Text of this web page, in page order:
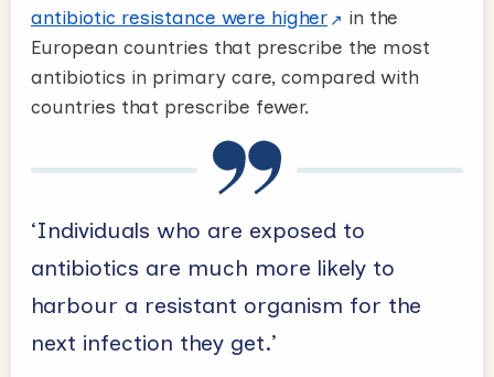
antibiotic resistance were higher
in the
European countries that prescribe the most
antibiotics in primary care, compared with
countries that prescribe fewer.
‘Individuals who are exposed to
antibiotics are much more likely to
harbour a resistant organism for the
next infection they get.’